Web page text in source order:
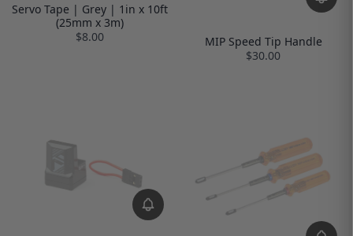
Servo Tape | Grey | 1in x 10ft
(25mm x 3m)
$8.00
MIP Speed Tip Handle
$30.00